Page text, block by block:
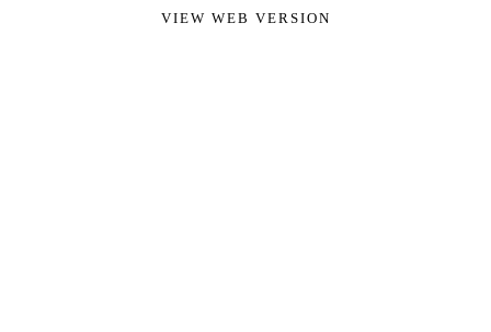
VIEW WEB VERSION